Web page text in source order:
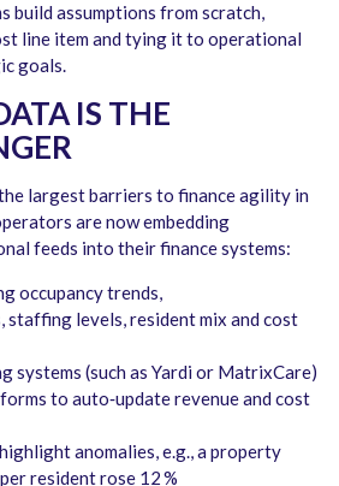
build assumptions from scratch,
line item and tying it to operational
goals.
IS THE
largest barriers to finance agility in
are now embedding
feeds into their finance systems:
occupancy trends,
staffing levels, resident mix and cost
systems (such as Yardi or MatrixCare)
to auto‑update revenue and cost
anomalies, e.g., a property
resident rose 12 %